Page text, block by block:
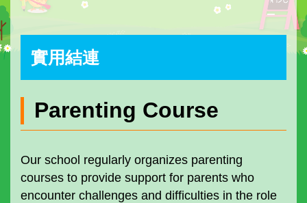
實用結連
Parenting Course
Our school regularly organizes parenting
courses to provide support for parents who
encounter challenges and difficulties in the role